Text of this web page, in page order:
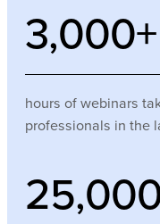
3,000+
hours of webinars
professionals in the